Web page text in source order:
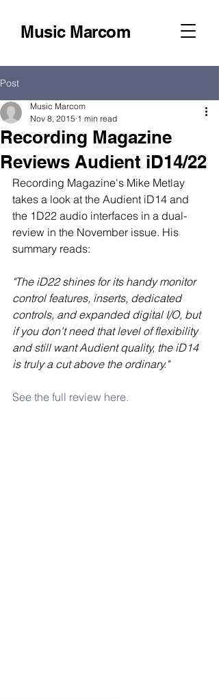
Music Marcom
Post
Recording Magazine
Reviews Audient iD14/22
Music Marcom
Nov 8, 2015 1 min read
Recording Magazine's Mike Metlay
takes a look at the Audient iD14 and
the 1D22 audio interfaces in a dual-
review in the November issue. His
summary reads:
"The iD22 shines for its handy monitor
control features, inserts, dedicated
controls, and expanded digital I/O, but
if you don't need that level of flexibility
and still want Audient quality, the iD14
is truly a cut above the ordinary."
See the full review here.